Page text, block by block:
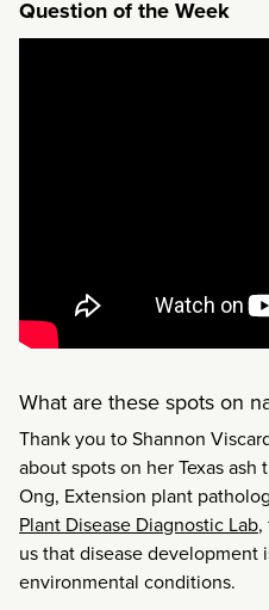
Question of the Week
What are these spots on
Thank you to Shannon
about spots on her Texas ash
Ong, Extension plant
Plant Disease Diagnostic Lab,
us that disease development
environmental conditions.